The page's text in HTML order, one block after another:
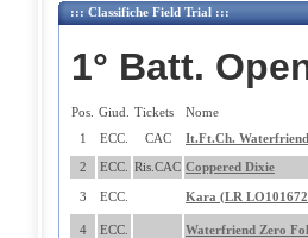
::: Classifiche Field Trial :::
1° Batt.
Pos. Giud. Tickets
Nome
1
ECC. CAC
It.Ft.Ch.
2
ECC. Ris.CAC Coppered Dixie
3 ECC. Kara (LR
4 ECC.
Waterfriend Zero